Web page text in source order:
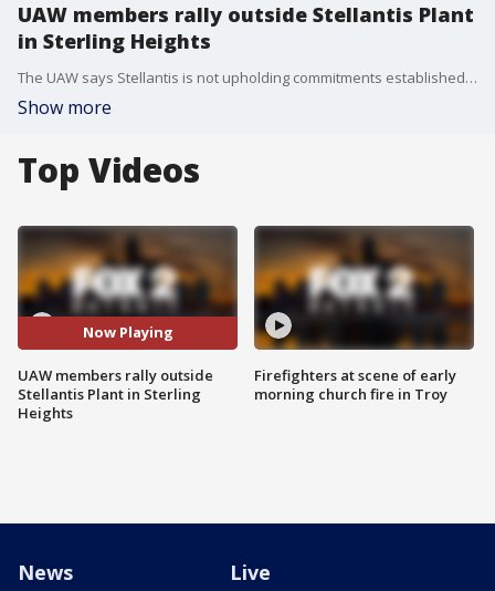
UAW members rally outside Stellantis Plant
in Sterling Heights
The UAW says Stellantis is not upholding commitments established in the contract ratified by the union in Nov. 2023.
Show more
Top Videos
Now Playing
UAW members rally outside
Stellantis Plant in Sterling
Heights
Firefighters at scene of early
morning church fire in Troy
News Live